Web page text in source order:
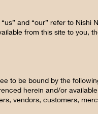
and “our” refer to Nishi
from this site to you,
to be bound by the
herein and/or
vendors, customers,